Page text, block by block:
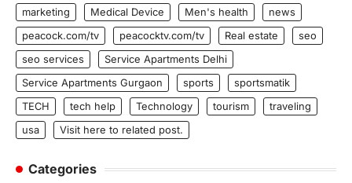
marketing
Medical Device Men's health
news
peacock.com/tv
peacocktv.com/tv Real estate
seo
seo services
Service Apartments Delhi
Service Apartments Gurgaon
sports
sportsmatik
TECH
tech help Technology tourism
traveling
usa
Visit here to related post.
Categories